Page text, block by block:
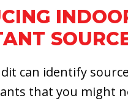
can identify
that you might